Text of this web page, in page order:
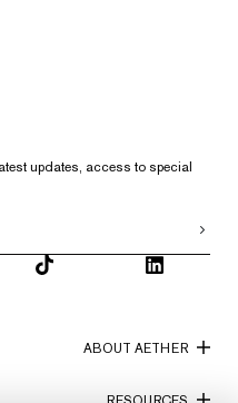
ABOUT AETHER
updates, access to special